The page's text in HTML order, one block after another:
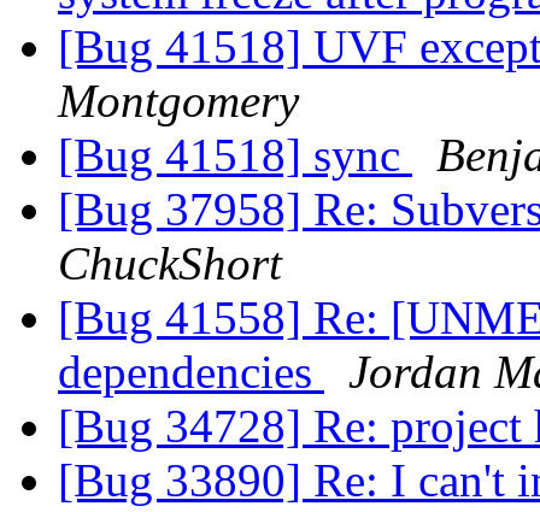
[Bug 41518] UVF
Montgomery
[Bug 41518] sync
[Bug 37958] Re:
ChuckShort
[Bug 41558] Re:
dependencies
Jordan
[Bug 34728] Re: project
[Bug 33890] Re: I can't